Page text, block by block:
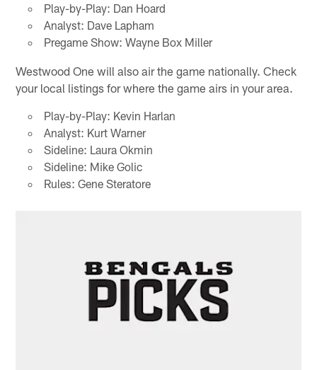
Play-by-Play: Dan Hoard
Analyst: Dave Lapham
Pregame Show: Wayne Box Miller
Westwood One will also air the game nationally. Check
your local listings for where the game airs in your area.
Play-by-Play: Kevin Harlan
Analyst: Kurt Warner
Sideline: Laura Okmin
Sideline: Mike Golic
Rules: Gene Steratore